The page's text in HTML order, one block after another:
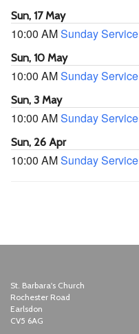
Sun, 17 May
10:00 AMSunday Service
Sun, 10 May
10:00 AMSunday Service
Sun, 3 May
10:00 AMSunday Service
Sun, 26 Apr
10:00 AMSunday Service
St. Barbara's Church
Rochester Road
Earlsdon
CV5 6AG